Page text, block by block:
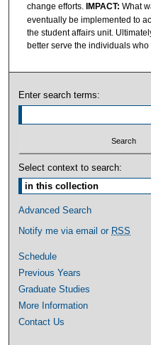
change efforts. IMPACT: What
eventually be implemented to
the student affairs unit.
better serve the individuals
Enter search terms:
Select context to search:
Advanced Search
Notify me via email or RSS
Schedule
Previous Years
Graduate Studies
More Information
Contact Us